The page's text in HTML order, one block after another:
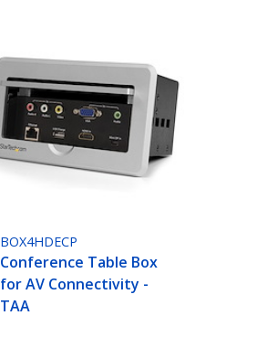
BOX4HDECP
Conference Table Box
for AV Connectivity -
TAA